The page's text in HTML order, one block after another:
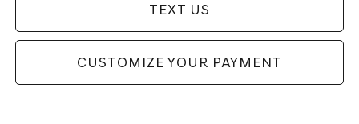
TEXT US
CUSTOMIZE YOUR PAYMENT